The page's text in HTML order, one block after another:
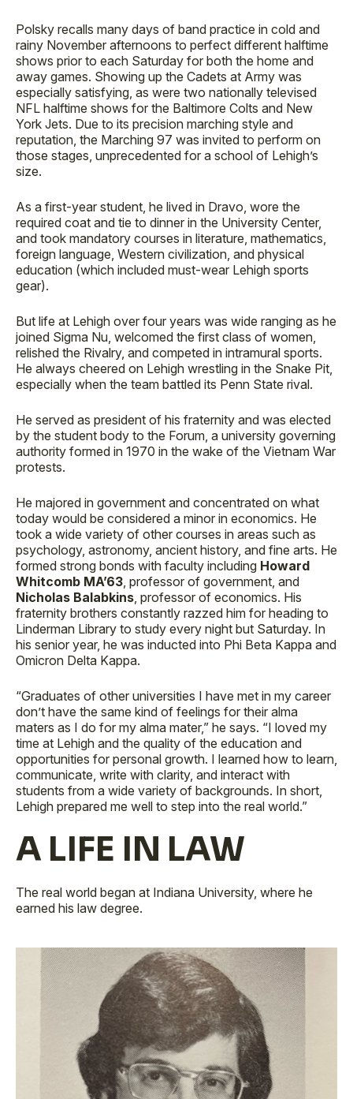
Polsky recalls many days of band practice in cold and
rainy November afternoons to perfect different halftime
shows prior to each Saturday for both the home and
away games. Showing up the Cadets at Army was
especially satisfying, as were two nationally televised
NFL halftime shows for the Baltimore Colts and New
York Jets. Due to its precision marching style and
reputation, the Marching 97 was invited to perform on
those stages, unprecedented for a school of Lehigh’s
size.
As a first-year student, he lived in Dravo, wore the
required coat and tie to dinner in the University Center,
and took mandatory courses in literature, mathematics,
foreign language, Western civilization, and physical
education (which included must-wear Lehigh sports
gear).
But life at Lehigh over four years was wide ranging as he
joined Sigma Nu, welcomed the first class of women,
relished the Rivalry, and competed in intramural sports.
He always cheered on Lehigh wrestling in the Snake Pit,
especially when the team battled its Penn State rival.
He served as president of his fraternity and was elected
by the student body to the Forum, a university governing
authority formed in 1970 in the wake of the Vietnam War
protests.
He majored in government and concentrated on what
today would be considered a minor in economics. He
took a wide variety of other courses in areas such as
psychology, astronomy, ancient history, and fine arts. He
formed strong bonds with faculty including Howard
Whitcomb MA’63, professor of government, and
Nicholas Balabkins, professor of economics. His
fraternity brothers constantly razzed him for heading to
Linderman Library to study every night but Saturday. In
his senior year, he was inducted into Phi Beta Kappa and
Omicron Delta Kappa.
“Graduates of other universities I have met in my career
don’t have the same kind of feelings for their alma
maters as I do for my alma mater,” he says. “I loved my
time at Lehigh and the quality of the education and
opportunities for personal growth. I learned how to learn,
communicate, write with clarity, and interact with
students from a wide variety of backgrounds. In short,
Lehigh prepared me well to step into the real world.”
A LIFE IN LAW
The real world began at Indiana University, where he
earned his law degree.